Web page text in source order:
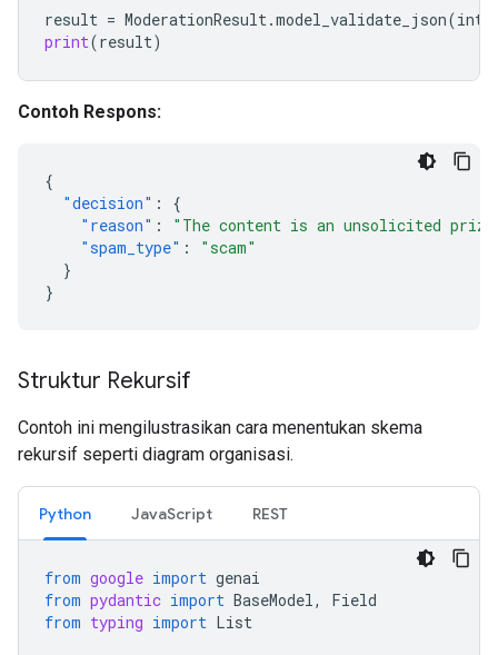
result = ModerationResult.model_validate_json(
print(result)
Contoh Respons:
{
"decision" :
{
"reason" :
"The content is an unsolicited
"spam_type" :
"scam"
}
}
Struktur Rekursif
Contoh ini mengilustrasikan cara menentukan skema
rekursif seperti diagram organisasi.
Python JavaScript REST
from google import genai
from pydantic import BaseModel,
Field
from typing import List